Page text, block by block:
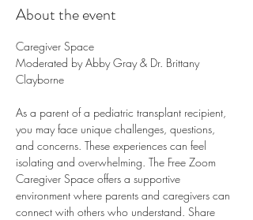
About the event
Caregiver Space
Moderated by Abby Gray & Dr. Brittany
Clayborne
As a parent of a pediatric transplant recipient,
you may face unique challenges, questions,
and concerns. These experiences can feel
isolating and overwhelming. The Free Zoom
Caregiver Space offers a supportive
environment where parents and caregivers can
connect with others who understand. Share